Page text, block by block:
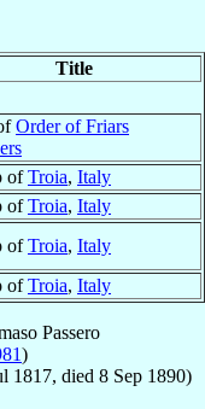
Title
Order of Friars
ofTroia, Italy
ofTroia, Italy
ofTroia, Italy
ofTroia, Italy
Passero
)
1817, died 8 Sep 1890)